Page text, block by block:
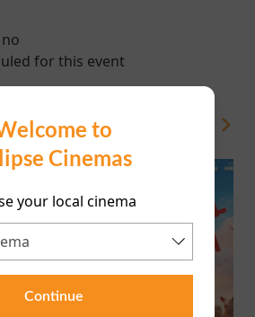
to
Cinemas
your local cinema
Continue
for this event